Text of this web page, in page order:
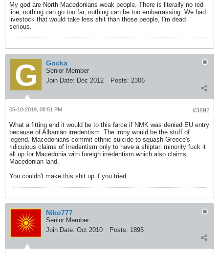
My god are North Macedonians weak people. There is literally no red
line, nothing can go too far, nothing can be too embarrassing. We had
livestock that would take less shit than those people, I'm dead
serious.
Gocka
Senior Member
Join Date: Dec 2012 Posts: 2306
#3892
05-10-2019, 08:51 PM
What a fitting end it would be to this farce if NMK was denied EU entry
because of Albanian irredentism. The irony would be the stuff of
legend. Macedonians commit ethnic suicide to squash Greece's
ridiculous claims of irredentism only to have a shiptari minority fuck it
all up for Macedonia with foreign irredentism which also claims
Macedonian land.
You couldn't make this shit up if you tried.
Niko777
Senior Member
Join Date: Oct 2010 Posts: 1895